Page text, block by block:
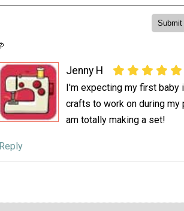
Jenny H
I'm expecting my first baby
crafts to work on during my
am totally making a set!
Reply